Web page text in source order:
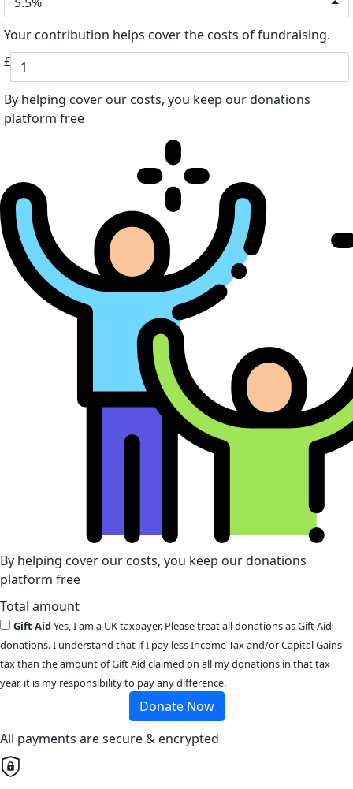
Your contribution helps cover the costs of fundraising.
£
By helping cover our costs, you keep our donations
platform free
By helping cover our costs, you keep our donations
platform free
Total amount
Gift AidYes, I am a UK taxpayer. Please treat all donations as Gift Aid
donations. I understand that if I pay less Income Tax and/or Capital Gains
tax than the amount of Gift Aid claimed on all my donations in that tax
year, it is my responsibility to pay any difference.
Donate Now
All payments are secure & encrypted